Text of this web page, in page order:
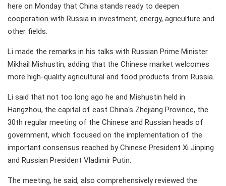
here on Monday that China stands ready to deepen
cooperation with Russia in investment, energy, agriculture and
other fields.
Li made the remarks in his talks with Russian Prime Minister
Mikhail Mishustin, adding that the Chinese market welcomes
more high-quality agricultural and food products from Russia.
Li said that not too long ago he and Mishustin held in
Hangzhou, the capital of east China's Zhejiang Province, the
30th regular meeting of the Chinese and Russian heads of
government, which focused on the implementation of the
important consensus reached by Chinese President Xi Jinping
and Russian President Vladimir Putin.
The meeting, he said, also comprehensively reviewed the